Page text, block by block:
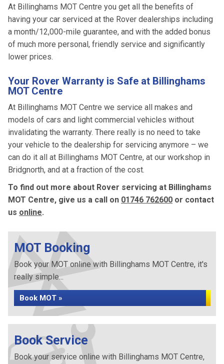
At Billinghams MOT Centre you get all the benefits of
having your car serviced at the Rover dealerships including
a month/12,000-mile guarantee, and with the added bonus
of much more personal, friendly service and significantly
lower prices.
Your Rover Warranty is Safe at Billinghams
MOT Centre
At Billinghams MOT Centre we service all makes and
models of cars and light commercial vehicles without
invalidating the warranty. There really is no need to take
your vehicle to the dealership for servicing anymore – we
can do it all at Billinghams MOT Centre, at our workshop in
Bridgnorth, and at a fraction of the cost.
To find out more about Rover servicing at Billinghams
MOT Centre, give us a call on 01746 762600 or contact
us online.
MOT Booking
Book your MOT online with Billinghams MOT Centre, it's
really simple...
Book MOT »
Book Service
Book your service online with Billinghams MOT Centre,